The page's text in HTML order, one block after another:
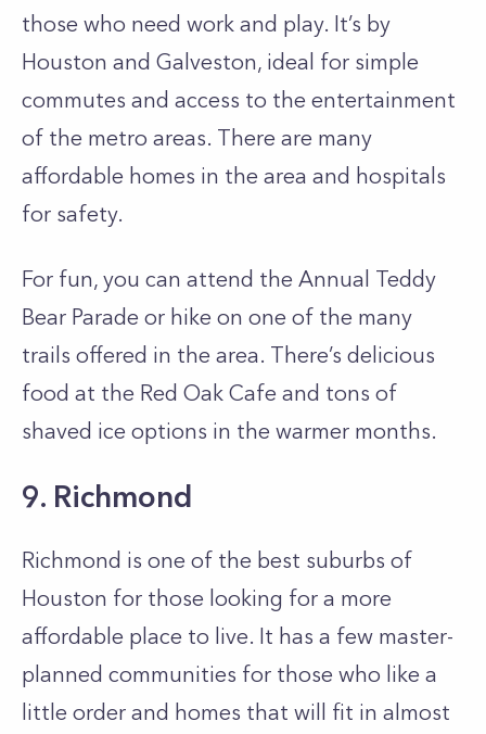
those who need work and play. It’s by
Houston and Galveston, ideal for simple
commutes and access to the entertainment
of the metro areas. There are many
affordable homes in the area and hospitals
for safety.
For fun, you can attend the Annual Teddy
Bear Parade or hike on one of the many
trails offered in the area. There’s delicious
food at the Red Oak Cafe and tons of
shaved ice options in the warmer months.
9. Richmond
Richmond is one of the best suburbs of
Houston for those looking for a more
affordable place to live. It has a few master-
planned communities for those who like a
little order and homes that will fit in almost